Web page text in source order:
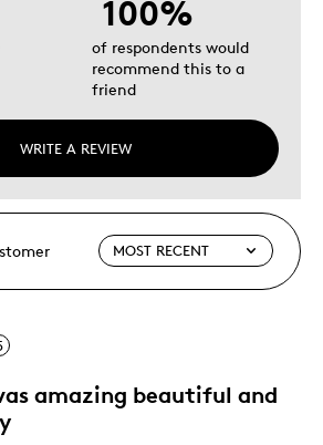
WRITE A REVIEW
100%
of respondents would
recommend this to a
friend
amazing beautiful and